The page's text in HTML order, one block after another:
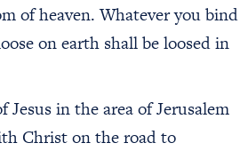
of heaven. Whatever you bind
on earth shall be loosed in
in the area of Jerusalem
Christ on the road to